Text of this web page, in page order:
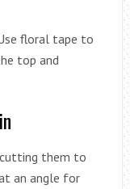
floral tape to
top and
them to
an angle for